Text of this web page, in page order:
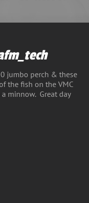
jumbo perch & these
the fish on the VMC
minnow. Great day